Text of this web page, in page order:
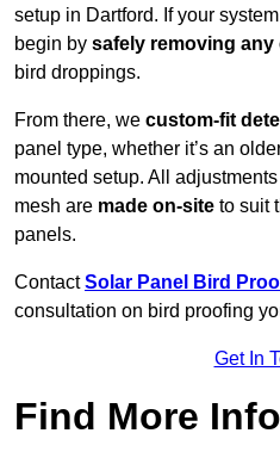
setup in Dartford. If your
begin by safely removing
bird droppings.
From there, we custom-fit
panel type, whether it’s an
mounted setup. All
mesh are made on-site to suit
panels.
ContactSolar Panel Bird
consultation on bird proofing
Get In
Find More Info